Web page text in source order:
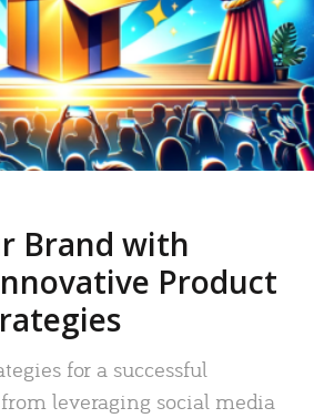
Brand with
Product
for a successful
leveraging social media